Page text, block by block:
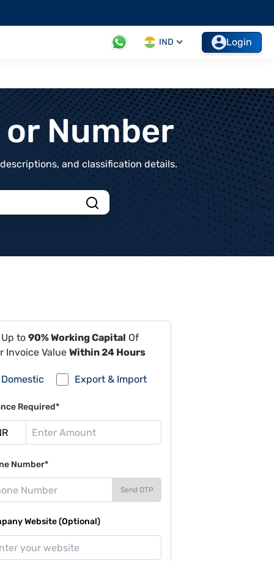
IND Login
Number
and classification details.
to 90% Working Capital Of
Invoice Value Within 24 Hours
Domestic Export & Import
Required*
Number*
Send OTP
Website (Optional)